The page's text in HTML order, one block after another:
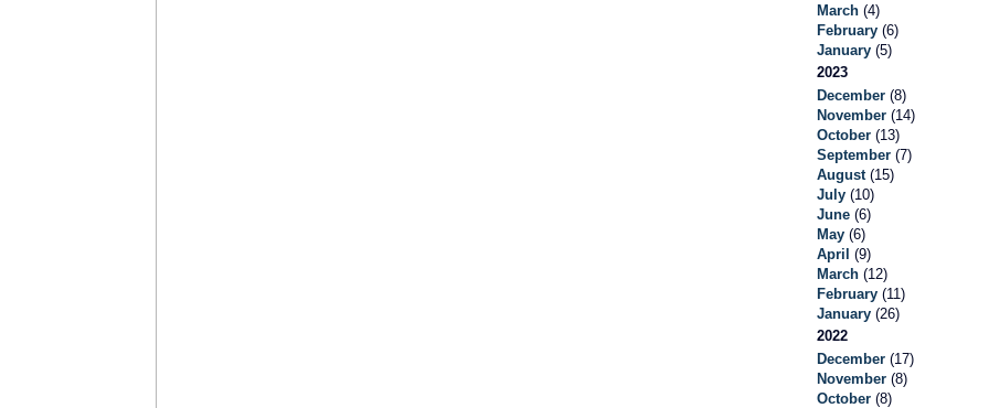
March (4)
February (6)
January (5)
2023
December (8)
November (14)
October (13)
September (7)
August (15)
July (10)
June (6)
May (6)
April (9)
March (12)
February (11)
January (26)
2022
December (17)
November (8)
October (8)